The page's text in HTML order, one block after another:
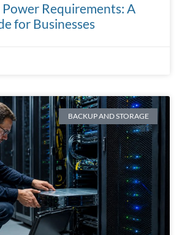
Requirements: A
for Businesses
BACKUP AND STORAGE